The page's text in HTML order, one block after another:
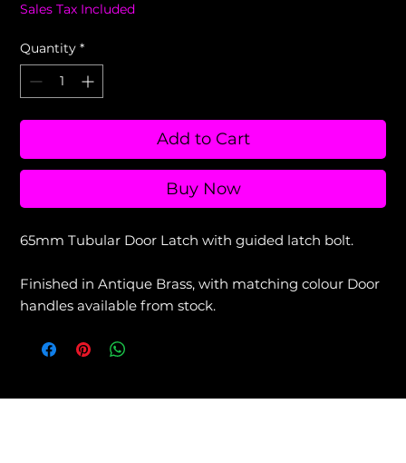
Sales Tax Included
Quantity *
Add to Cart
Buy Now
65mm Tubular Door Latch with guided latch bolt.
Finished in Antique Brass, with matching colour Door
handles available from stock.